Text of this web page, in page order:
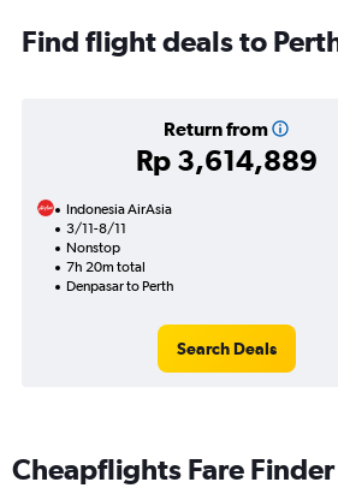
Find flight deals to
Return from
Rp 3,614,889
Indonesia AirAsia
3/11-8/11
Nonstop
7h 20m total
Denpasar to Perth
Search Deals
Cheapflights Fare Finder